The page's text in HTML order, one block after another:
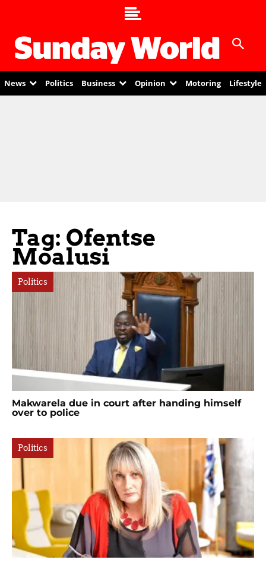
News Politics Business Opinion Motoring Lifestyle
Tag: Ofentse
Moalusi
Politics
Makwarela due in court after handing himself
over to police
Politics